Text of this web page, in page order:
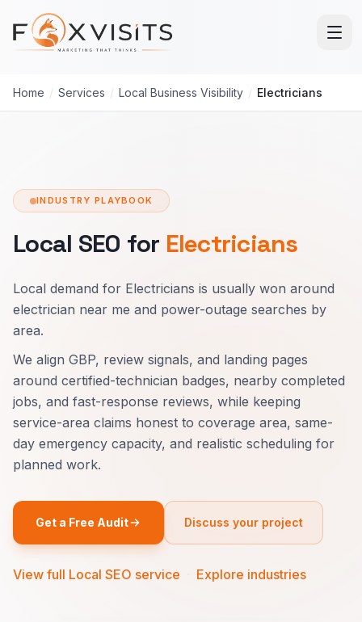
Skip to main content
Home / Services / Local Business Visibility / Electricians
INDUSTRY PLAYBOOK
Local SEO for Electricians
Local demand for Electricians is usually won around
electrician near me and power-outage searches by
area.
We align GBP, review signals, and landing pages
around certified-technician badges, nearby completed
jobs, and fast-response reviews, while keeping
service-area claims honest to coverage area, same-
day emergency capacity, and realistic scheduling for
planned work.
Get a Free Audit Discuss your project
View full Local SEO service Explore industries